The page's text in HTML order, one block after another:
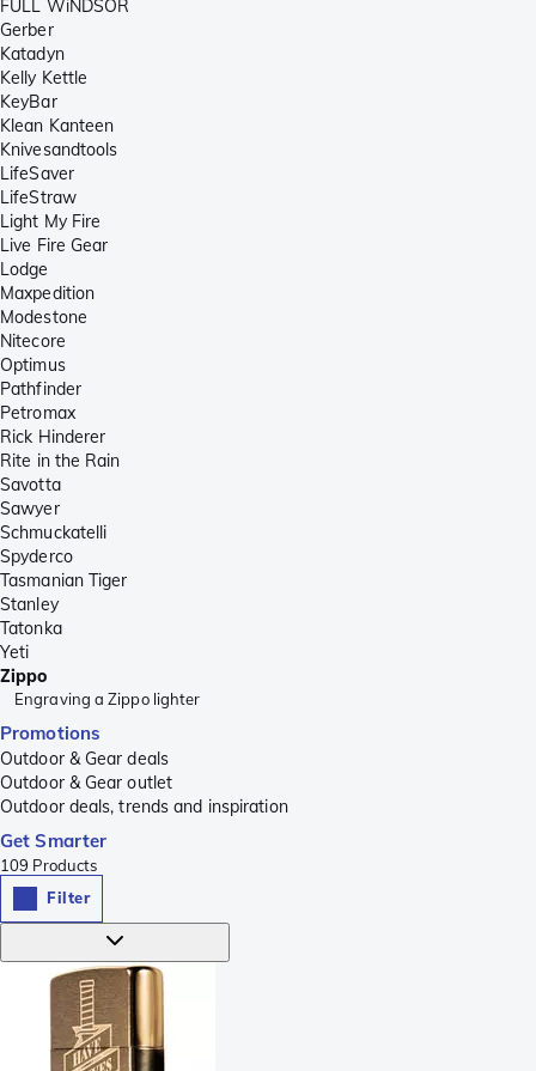
FULL WiNDSOR
Gerber
Katadyn
Kelly Kettle
KeyBar
Klean Kanteen
Knivesandtools
LifeSaver
LifeStraw
Light My Fire
Live Fire Gear
Lodge
Maxpedition
Modestone
Nitecore
Optimus
Pathfinder
Petromax
Rick Hinderer
Rite in the Rain
Savotta
Sawyer
Schmuckatelli
Spyderco
Tasmanian Tiger
Stanley
Tatonka
Yeti
Zippo
Engraving a Zippo lighter
Promotions
Outdoor & Gear deals
Outdoor & Gear outlet
Outdoor deals, trends and inspiration
Get Smarter
109 Products
Filter